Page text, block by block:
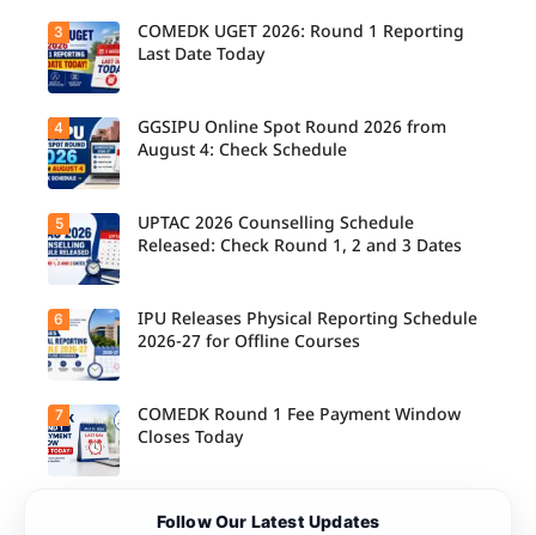
Released
for B.Tech,
M.Tech
Integrated
& B.Des
Admission
s;
Candidate
s Can
Check
Dates.
Candidate
s report to
their
allotted
today,
August 3,
as the
Round 1
reporting
deadline
ends.
3
COMEDK UGET 2026: Round 1 Reporting
Last Date Today
Candidate
s can
check the
GGSIPU
Spot
Round
2026
schedule,
counsellin
g dates,
and
admission
process
starting
4
GGSIPU Online Spot Round 2026 from
August 4: Check Schedule
Students
can now
check the
official
2026
counsellin
g schedule
for Round
1, Round 2,
5
UPTAC 2026 Counselling Schedule
Released: Check Round 1, 2 and 3 Dates
Candidate
s allotted
seats in
IPU 2026-
6
IPU Releases Physical Reporting Schedule
2026-27 for Offline Courses
7
COMEDK Round 1 Fee Payment Window
Closes Today
Follow Our Latest Updates